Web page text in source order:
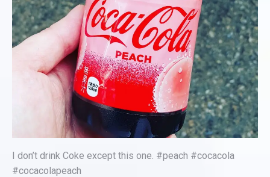
I don’t drink Coke except this one. #peach #cocacola
#cocacolapeach